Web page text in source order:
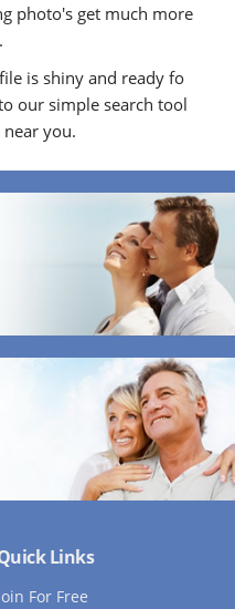
photo's get much more
is shiny and ready fo
our simple search tool
you.
Links
For Free